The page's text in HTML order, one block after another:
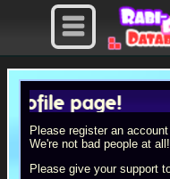
page!
Please register an
We're not bad people at all!
Please give your support